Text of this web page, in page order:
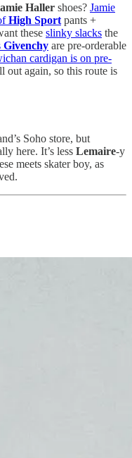
Haller shoes? Jamie
High Sport pants +
these slinky slacks the
Givenchy are pre-orderable
cardigan is on pre-
out again, so this route is
Soho store, but
here. It’s less Lemaire-y
meets skater boy, as